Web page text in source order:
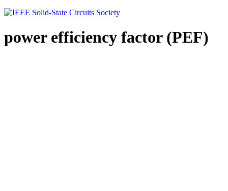
power efficiency factor (PEF)